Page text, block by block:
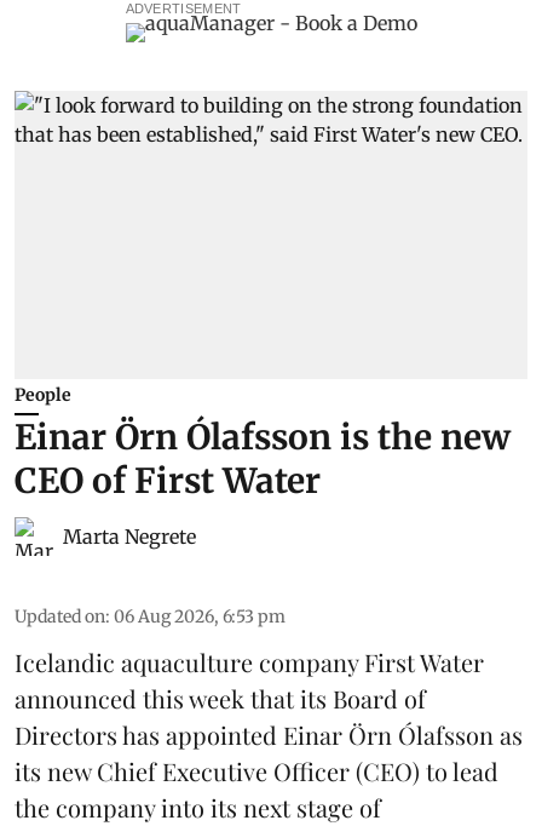
ADVERTISEMENT
People
Einar Örn Ólafsson is the new
CEO of First Water
Marta Negrete
Updated on: 06 Aug 2026, 6:53 pm
Icelandic aquaculture companyFirst Water
announced this week that its Board of
Directors has appointed Einar Örn Ólafsson as
its new Chief Executive Officer (CEO) to lead
the company into its next stage of